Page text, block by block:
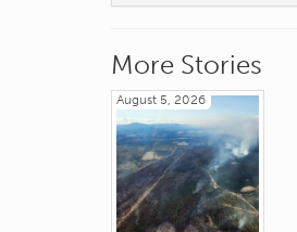
More Stories
August 5, 2026